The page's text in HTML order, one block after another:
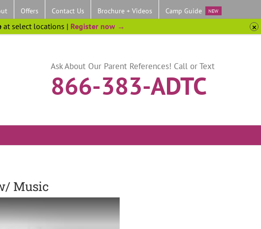
Offers Contact Us Brochure + Videos Camp Guide NEW
Ask About Our Parent References! Call or Text
866-383-ADTC
Music
at select locations | Register now →